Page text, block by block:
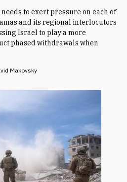
to exert pressure on each of
and its regional interlocutors
Israel to play a more
phased withdrawals when
Makovsky